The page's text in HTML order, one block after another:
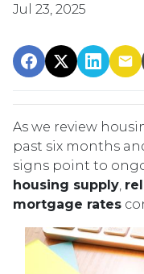
Jul 23, 2025
As we review
past six months
signs point to
housing supply,
mortgage rates